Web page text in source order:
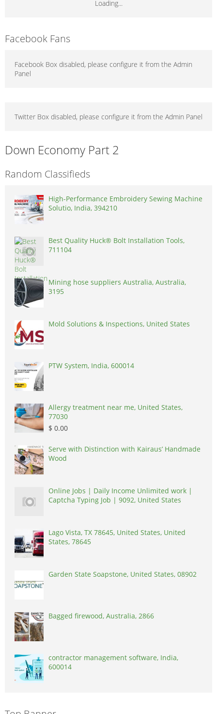
Loading...
Facebook Fans
Facebook Box disabled, please configure it from the Admin
Panel
Twitter Box disabled, please configure it from the Admin Panel
Down Economy Part 2
Random Classifieds
High-Performance Embroidery Sewing Machine
Solutio, India, 394210
Best Quality Huck® Bolt Installation Tools,
711104
Mining hose suppliers Australia, Australia,
3195
Mold Solutions & Inspections, United States
PTW System, India, 600014
Allergy treatment near me, United States,
77030
$ 0.00
Serve with Distinction with Kairaus’ Handmade
Wood
Online Jobs | Daily Income Unlimited work |
Captcha Typing Job | 9092, United States
Lago Vista, TX 78645, United States, United
States, 78645
Garden State Soapstone, United States, 08902
Bagged firewood, Australia, 2866
contractor management software, India,
600014